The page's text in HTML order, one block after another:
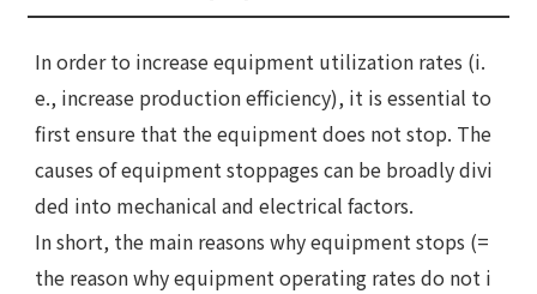
In order to increase equipment utilization rates (i.
e., increase production efficiency), it is essential to
first ensure that the equipment does not stop. The
causes of equipment stoppages can be broadly divi
ded into mechanical and electrical factors.
In short, the main reasons why equipment stops (=
the reason why equipment operating rates do not i